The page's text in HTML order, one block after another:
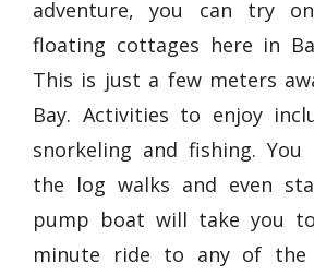
adventure, you can try
floating cottages here in
This is just a few meters
Bay. Activities to enjoy
snorkeling and fishing. You
the log walks and even
pump boat will take you
minute ride to any of the